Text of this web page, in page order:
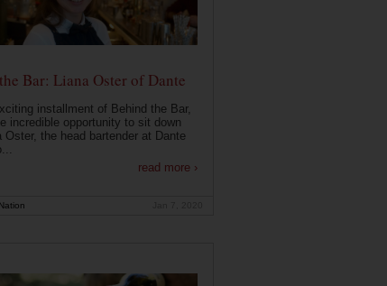
Bar: Liana Oster of Dante
installment of Behind the Bar,
incredible opportunity to sit down
Oster, the head bartender at Dante
read more ›